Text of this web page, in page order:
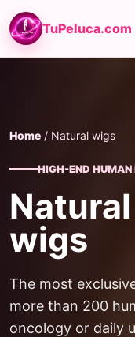
TuPeluca.com
Home / Natural wigs
HIGH-END HUMAN
wigs
The most
more than 200
oncology or daily